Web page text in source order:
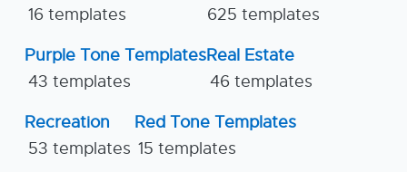
16 templates
625 templates
Purple Tone Templates
43 templates
Real Estate
46 templates
Recreation
53 templates
Red Tone Templates
15 templates